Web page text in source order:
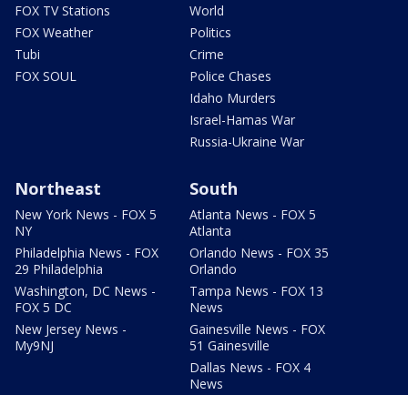
FOX TV Stations
FOX Weather
Tubi
FOX SOUL
World
Politics
Crime
Police Chases
Idaho Murders
Israel-Hamas War
Russia-Ukraine War
Northeast
New York News - FOX 5
NY
Philadelphia News - FOX
29 Philadelphia
Washington, DC News -
FOX 5 DC
New Jersey News -
My9NJ
South
Atlanta News - FOX 5
Atlanta
Orlando News - FOX 35
Orlando
Tampa News - FOX 13
News
Gainesville News - FOX
51 Gainesville
Dallas News - FOX 4
News